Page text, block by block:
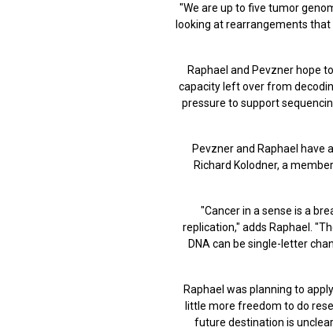
"We are up to five tumor
looking at rearrangements that
Raphael and Pevzner hope
capacity left over from
pressure to support
Pevzner and Raphael have
Richard Kolodner, a
"Cancer in a sense is a
replication," adds Raphael.
DNA can be single-letter
Raphael was planning to
little more freedom to do
future destination is